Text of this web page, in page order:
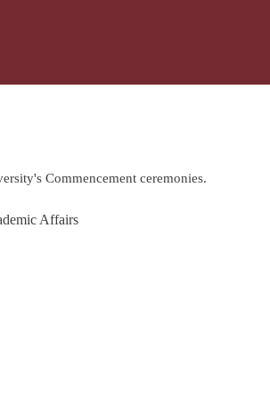
Commencement ceremonies.
Affairs